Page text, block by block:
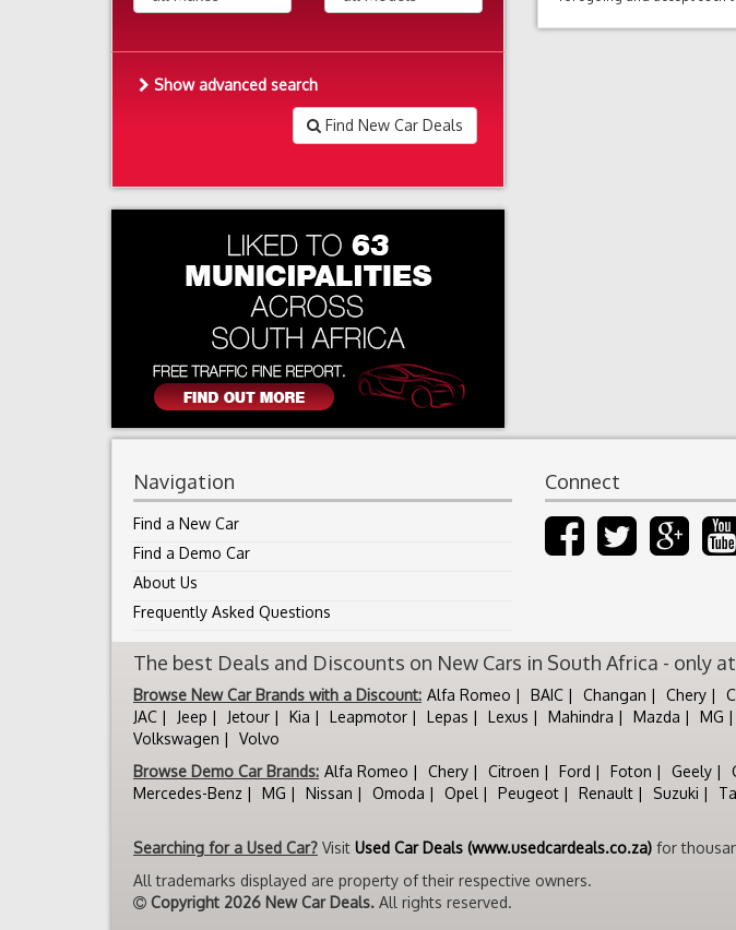
Show advanced search
Find New Car Deals
Navigation
Find a New Car
Find a Demo Car
About Us
Frequently Asked Questions
Connect
The best Deals and Discounts on New Cars in South Africa - only
Browse New Car Brands with a Discount: Alfa Romeo BAIC Changan Chery
JAC
Jeep Jetour Kia Leapmotor Lepas Lexus Mahindra Mazda MG
Volkswagen
Volvo
Browse Demo Car Brands: Alfa Romeo Chery Citroen Ford Foton Geely
Mercedes-Benz
MG Nissan Omoda Opel Peugeot Renault Suzuki
Searching for a Used Car? Visit Used Car Deals (www.usedcardeals.co.za) for
All trademarks displayed are property of their respective owners.
Copyright 2026 New Car Deals. All rights reserved.